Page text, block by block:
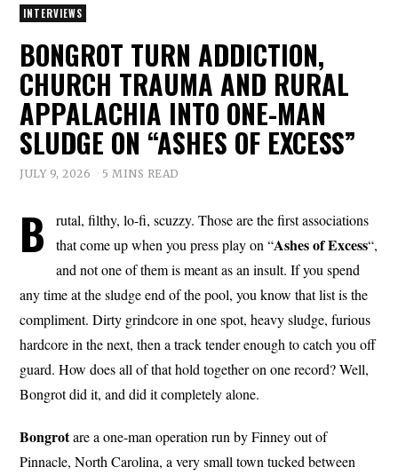
INTERVIEWS
BONGROT TURN ADDICTION,
CHURCH TRAUMA AND RURAL
APPALACHIA INTO ONE-MAN
SLUDGE ON “ASHES OF EXCESS”
JULY 9, 2026 5 MINS READ
B
rutal, filthy, lo-fi, scuzzy. Those are the first associations
that come up when you press play on “Ashes ofExcess“,
and not one of them is meant as an insult. If you spend
any time at the sludge end of the pool, you know that list is the
compliment. Dirty grindcore in one spot, heavy sludge, furious
hardcore in the next, then a track tender enough to catch you off
guard. How does all of that hold together on one record? Well,
Bongrot did it, and did it completely alone.
Bongrotare a one-man operation run by Finney out of
Pinnacle, North Carolina, a very small town tucked between